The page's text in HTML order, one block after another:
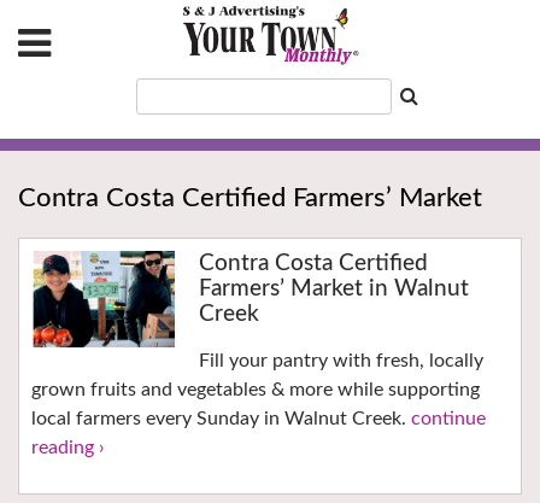
Contra Costa Certified Farmers’ Market
Contra Costa Certified
Farmers’ Market in Walnut
Creek
Fill your pantry with fresh, locally
grown fruits and vegetables & more while supporting
local farmers every Sunday in Walnut Creek. continue
reading ›